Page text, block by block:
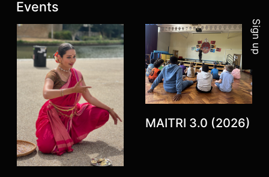
Latest posts:
Events
MAITRI 3.0 (2026)
Sign up